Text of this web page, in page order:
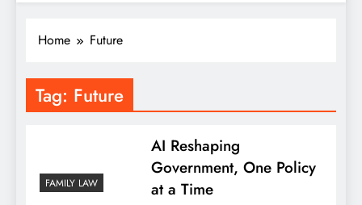
Home Future
Tag: Future
FAMILY LAW
AI Reshaping
Government, One Policy
at a Time